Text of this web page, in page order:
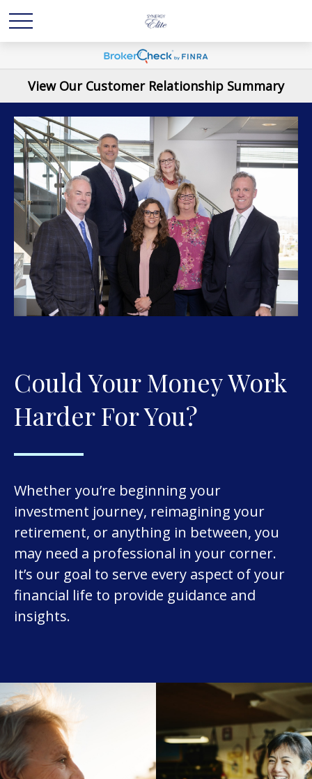
View Our Customer Relationship Summary
Could Your Money Work
Harder For You?
Whether you’re beginning your
investment journey, reimagining your
retirement, or anything in between, you
may need a professional in your corner.
It’s our goal to serve every aspect of your
financial life to provide guidance and
insights.